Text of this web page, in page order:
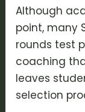
Although
point, many
rounds test
coaching
leaves
selection